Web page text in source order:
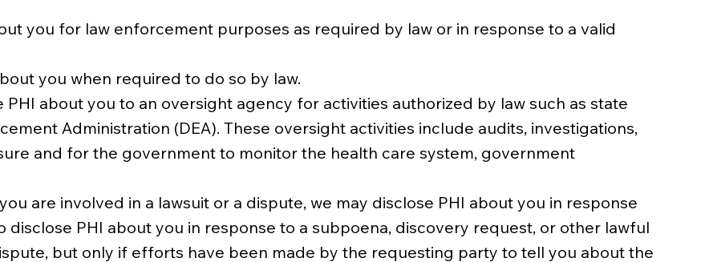
you for law enforcement purposes as required by law or in response to a valid
you when required to do so by law.
about you to an oversight agency for activities authorized by law such as state
Administration (DEA). These oversight activities include audits, investigations,
and for the government to monitor the health care system, government
are involved in a lawsuit or a dispute, we may disclose PHI about you in response
disclose PHI about you in response to a subpoena, discovery request, or other lawful
but only if efforts have been made by the requesting party to tell you about the